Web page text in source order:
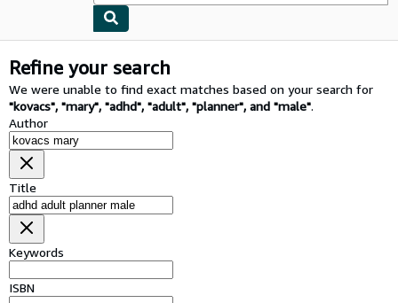
My Purchases
Sign Off
Advanced Search
Browse Collections
Rare Books
Art & Collectables
Refine your search
We were unable to find exact matches based on your search for
"kovacs", "mary", "adhd", "adult", "planner", and "male".
Author
Title
Keywords
ISBN